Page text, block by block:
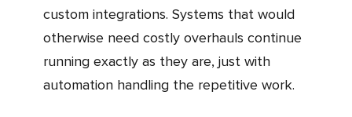
custom integrations. Systems that would
otherwise need costly overhauls continue
running exactly as they are, just with
automation handling the repetitive work.